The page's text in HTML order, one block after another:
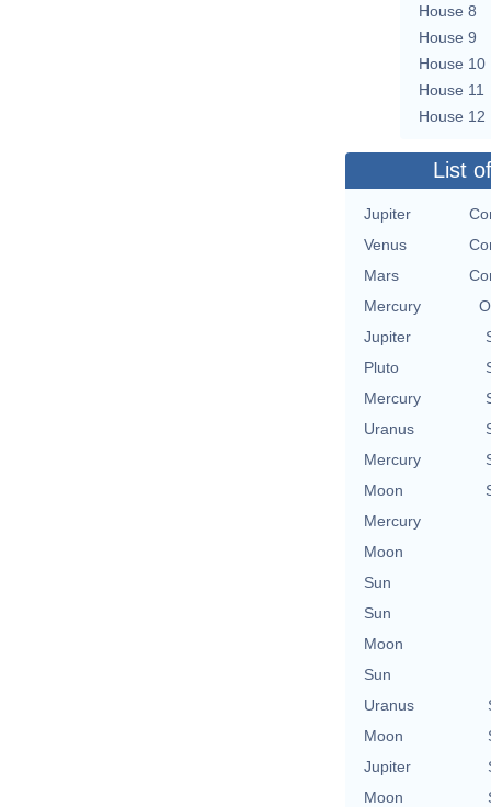
House 8
House 9
House 10
House 11
House 12
List
Jupiter
Venus
Mars
Mercury
Jupiter
Pluto
Mercury
Uranus
Mercury
Moon
Mercury
Moon
Sun
Sun
Moon
Sun
Uranus
Moon
Jupiter
Moon